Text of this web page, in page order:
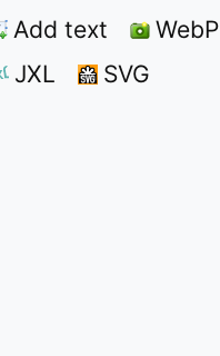
Add text WebP
JXL SVG